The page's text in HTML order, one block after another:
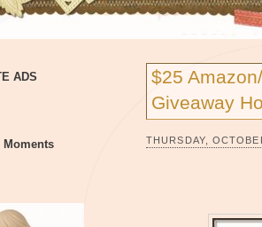
ADS
Moments
$25
Giveaway
THURSDAY,